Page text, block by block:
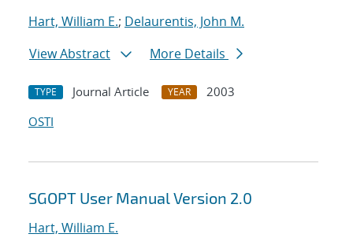
Hart, William E.; Delaurentis, John M.
View Abstract
More Details
TYPE Journal Article YEAR
2003
OSTI
SGOPT User Manual Version 2.0
Hart, William E.